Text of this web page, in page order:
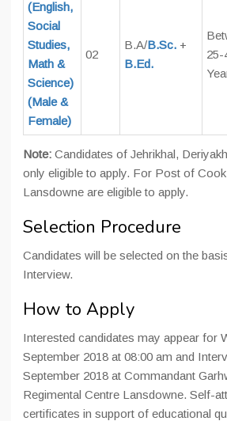
(English,
Social
Studies,
Math &
Science)
(Male &
Female)
02
B.A/B.Sc. +
B.Ed.
25-
Note: Candidates of Jehrikhal,
only eligible to apply. For Post of
Lansdowne are eligible to apply.
Selection Procedure
Candidates will be selected on the
Interview.
How to Apply
Interested candidates may appear for
September 2018 at 08:00 am and
September 2018 at Commandant
Regimental Centre Lansdowne. Self-
certificates in support of educational